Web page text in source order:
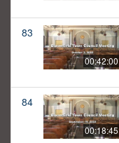
83
00:42:00
84
00:18:45